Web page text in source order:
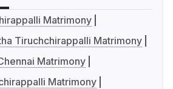
Matrimony
Tiruchchirappalli Matrimony
Matrimony
Matrimony